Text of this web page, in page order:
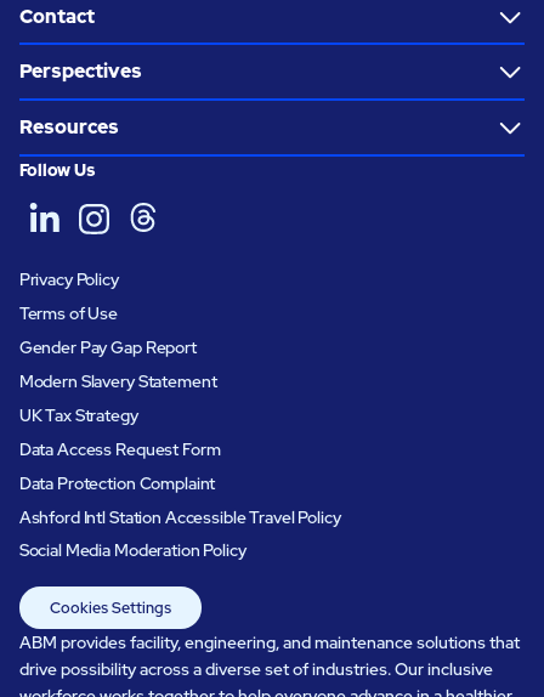
Contact
Perspectives
Resources
Follow Us
Privacy Policy
Terms of Use
Gender Pay Gap Report
Modern Slavery Statement
UK Tax Strategy
Data Access Request Form
Data Protection Complaint
Ashford Intl Station Accessible Travel Policy
Social Media Moderation Policy
Cookies Settings
ABM provides facility, engineering, and maintenance solutions that
drive possibility across a diverse set of industries. Our inclusive